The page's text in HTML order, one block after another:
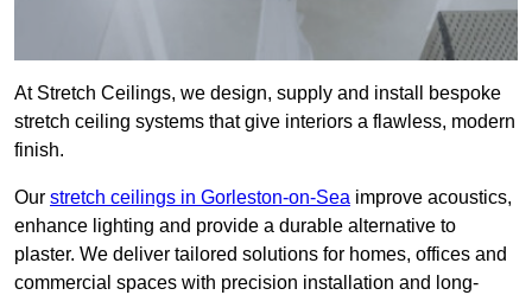
At Stretch Ceilings, we design, supply and install bespoke
stretch ceiling systems that give interiors a flawless, modern
finish.
Our stretch ceilings in Gorleston-on-Sea improve acoustics,
enhance lighting and provide a durable alternative to
plaster. We deliver tailored solutions for homes, offices and
commercial spaces with precision installation and long-